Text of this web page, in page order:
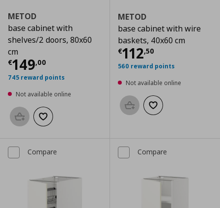
METOD
base cabinet with
shelves/2 doors, 80x60
cm
€149,00
Current price € 149,00
745 reward points
Not available online
Add to basketAdd to wishlist
METOD
base cabinet with wire
baskets, 40x60 cm
€112,50
Current price
560 reward points
Not available online
Add to basketAdd to wishlist
Compare Compare